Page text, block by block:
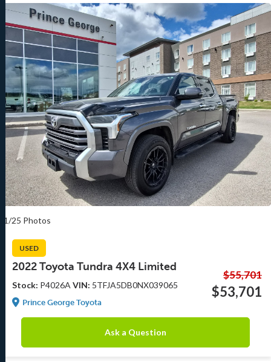
1/25 Photos
USED
2022 Toyota Tundra 4X4 Limited
Stock: P4026A VIN: 5TFJA5DB0NX039065
Prince George Toyota
$55,701
$53,701
Ask a Question